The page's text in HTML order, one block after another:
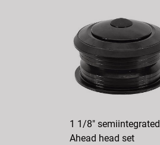
1 1/8" semiintegrated
Ahead head set